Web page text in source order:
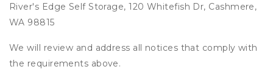
River's Edge Self Storage, 120 Whitefish Dr, Cashmere,
WA 98815
We will review and address all notices that comply with
the requirements above.